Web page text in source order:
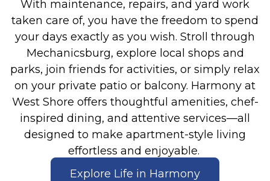
With maintenance, repairs, and yard work
taken care of, you have the freedom to spend
your days exactly as you wish. Stroll through
Mechanicsburg, explore local shops and
parks, join friends for activities, or simply relax
on your private patio or balcony. Harmony at
West Shore offers thoughtful amenities, chef-
inspired dining, and attentive services—all
designed to make apartment-style living
effortless and enjoyable.
Explore Life in Harmony